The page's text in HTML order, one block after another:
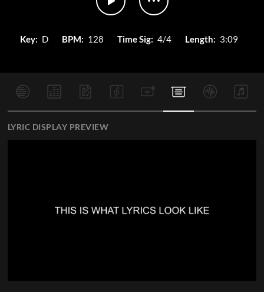
Key: D BPM: 128 Time Sig: 4/4 Length: 3:09
LYRIC DISPLAY PREVIEW